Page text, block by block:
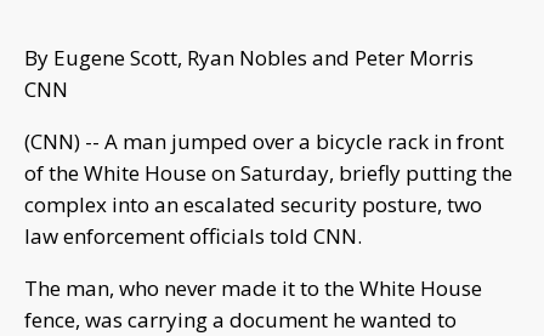
By Eugene Scott, Ryan Nobles and Peter Morris
CNN
(CNN) -- A man jumped over a bicycle rack in front
of the White House on Saturday, briefly putting the
complex into an escalated security posture, two
law enforcement officials told CNN.
The man, who never made it to the White House
fence, was carrying a document he wanted to